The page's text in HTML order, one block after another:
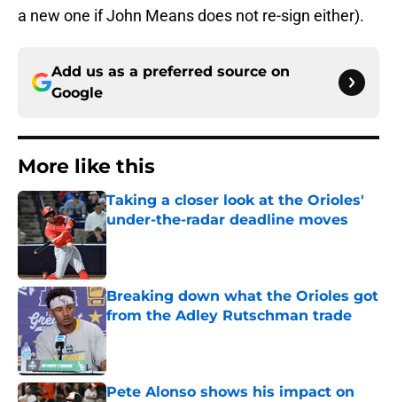
a new one if John Means does not re-sign either).
Add us as a preferred source on
Google
More like this
Taking a closer look at the Orioles'
under-the-radar deadline moves
Published by on Invalid Date
Breaking down what the Orioles got
from the Adley Rutschman trade
Published by on Invalid Date
Pete Alonso shows his impact on